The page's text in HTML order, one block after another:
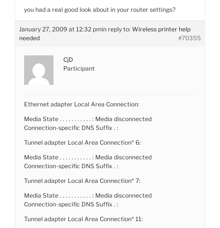
you had a real good look about in your router settings?
January 27, 2009 at 12:32 pmin reply to: Wireless printer help
needed
#70355
CjD
Participant
Ethernet adapter Local Area Connection:
Media State . . . . . . . . . . . : Media disconnected
Connection-specific DNS Suffix . :
Tunnel adapter Local Area Connection* 6:
Media State . . . . . . . . . . . : Media disconnected
Connection-specific DNS Suffix . :
Tunnel adapter Local Area Connection* 7:
Media State . . . . . . . . . . . : Media disconnected
Connection-specific DNS Suffix . :
Tunnel adapter Local Area Connection* 11: